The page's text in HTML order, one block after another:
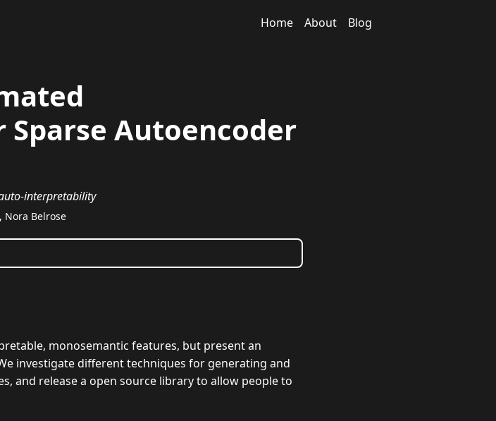
Home About Blog
Autoencoder
interpretability
Nora Belrose
monosemantic features, but present an
investigate different techniques for generating and
and release a open source library to allow people to